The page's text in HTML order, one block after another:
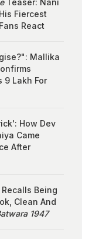
Teaser: Nani
Fiercest
React
Mallika
9 Lakh For
How Dev
Came
After
Being
Clean And
1947